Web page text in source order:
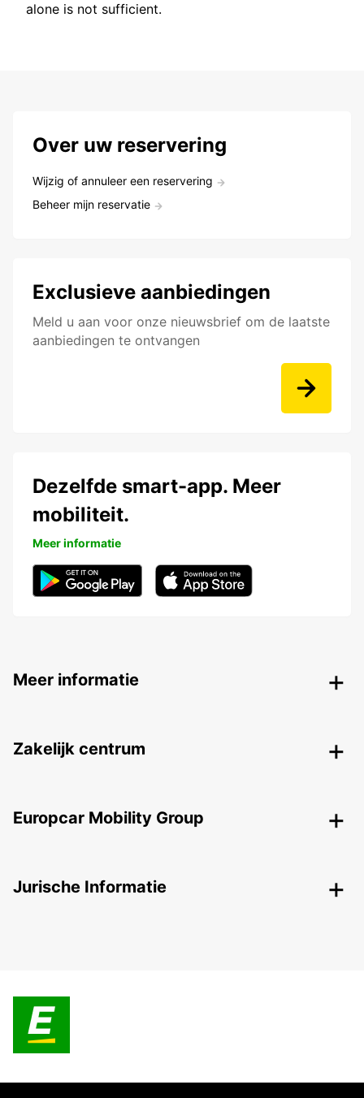
alone is not sufficient.
Over uw reservering
Wijzig of annuleer een reservering
Beheer mijn reservatie
Exclusieve aanbiedingen
Meld u aan voor onze nieuwsbrief om de laatste
aanbiedingen te ontvangen
Dezelfde smart-app. Meer
mobiliteit.
Meer informatie
Meer informatie
Zakelijk centrum
Europcar Mobility Group
Jurische Informatie